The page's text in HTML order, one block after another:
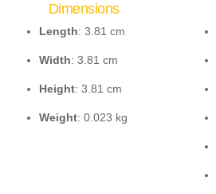
Dimensions
Length: 3.81 cm
Width: 3.81 cm
Height: 3.81 cm
Weight: 0.023 kg